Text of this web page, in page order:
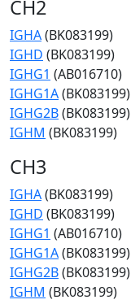
CH2
IGHA(BK083199)
IGHD (BK083199)
IGHG1 (AB016710)
IGHG1A(BK083199)
IGHG2B(BK083199)
IGHM (BK083199)
CH3
IGHA(BK083199)
IGHD (BK083199)
IGHG1 (AB016710)
IGHG1A(BK083199)
IGHG2B(BK083199)
IGHM (BK083199)